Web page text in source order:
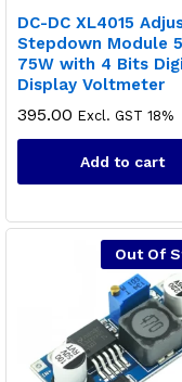
DC-DC XL4015
Stepdown Module
75W with 4 Bits
Display Voltmeter
395.00 Excl. GST 18%
Add to cart
Out Of